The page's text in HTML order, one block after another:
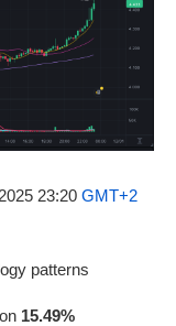
23:20 GMT+2
patterns
15.49%